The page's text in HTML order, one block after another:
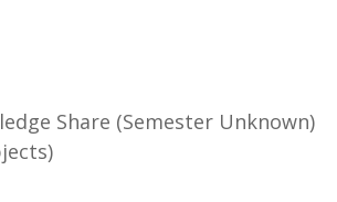
Share (Semester Unknown)